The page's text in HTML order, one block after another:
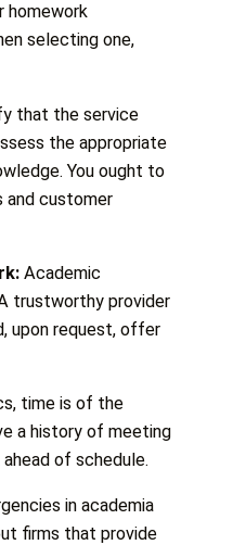
homework
selecting one,
that the service
the appropriate
You ought to
and customer
Academic
trustworthy provider
upon request, offer
time is of the
a history of meeting
of schedule.
in academia
firms that provide